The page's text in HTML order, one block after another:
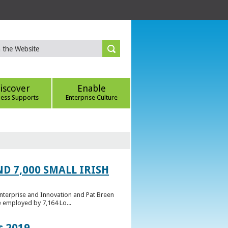
Supports
Enable
Enterprise Culture
7,000 SMALL IRISH
and Innovation and Pat Breen
by 7,164 Lo...